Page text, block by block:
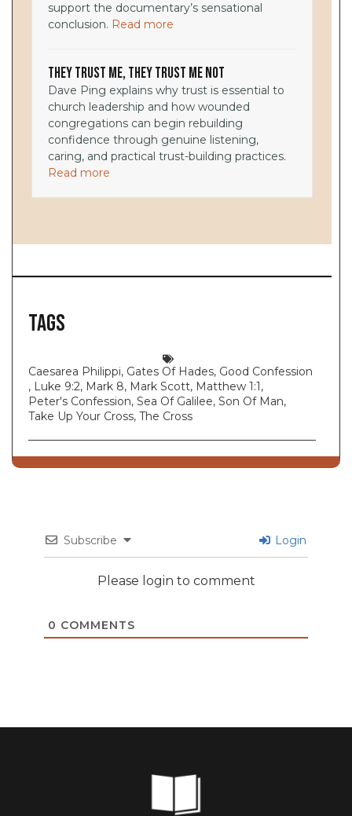
support the documentary’s sensational
conclusion. Read more
They Trust Me, They Trust Me Not
Dave Ping explains why trust is essential to
church leadership and how wounded
congregations can begin rebuilding
confidence through genuine listening,
caring, and practical trust-building practices.
Read more
Tags
Caesarea Philippi, Gates Of Hades, Good Confession
, Luke 9:2, Mark 8, Mark Scott, Matthew 1:1 ,
Peter's Confession, Sea Of Galilee, Son Of Man,
Take Up Your Cross, The Cross
Subscribe Login
Please login to comment
0 COMMENTS